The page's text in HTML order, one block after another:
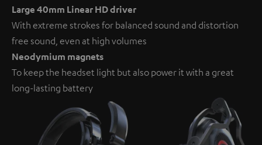
Large 40mm Linear HD driver
With extreme strokes for balanced sound and distortion
free sound, even at high volumes
Neodymium magnets
To keep the headset light but also power it with a great
long-lasting battery